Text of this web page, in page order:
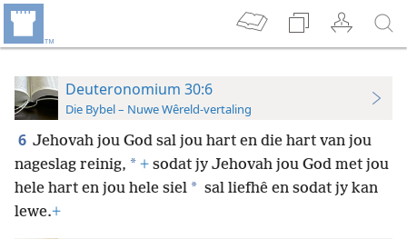
Deuteronomium 30:6
Die Bybel – Nuwe Wêreld-vertaling
6 Jehovah jou God sal jou hart en die hart van jou
nageslag reinig, * + sodat jy Jehovah jou God met jou
hele hart en jou hele siel * sal liefhê en sodat jy kan
lewe.+